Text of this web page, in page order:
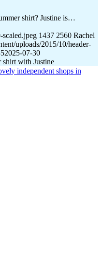
shirt? Justine is…
1437 2560 Rachel
uploads/2015/10/header-
2025-07-30
shirt with Justine
independent shops in